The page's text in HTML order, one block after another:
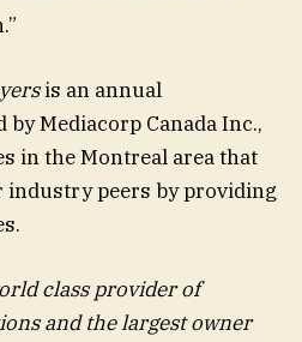
is an annual
Mediacorp Canada Inc.,
in the Montreal area that
industry peers by providing
class provider of
and the largest owner